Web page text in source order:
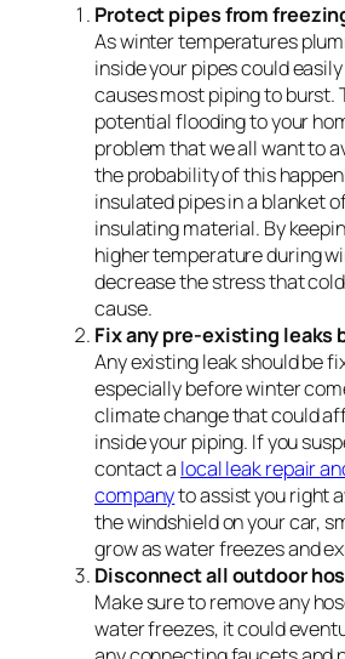
Protect pipes from
As winter temperatures
inside your pipes could
causes most piping to burst.
potential flooding to your
problem that we all want to
the probability of this
insulated pipes in a blanket
insulating material. By
higher temperature during
decrease the stress that
cause.
Fix any pre-existing leaks
Any existing leak should be
especially before winter
climate change that could
inside your piping. If you
contact a local leak repair
companyto assist you right
the windshield on your car,
grow as water freezes and
Disconnect all outdoor
Make sure to remove any
water freezes, it could